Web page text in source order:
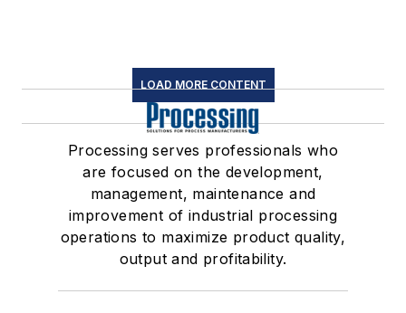
LOAD MORE CONTENT
Processing serves professionals who
are focused on the development,
management, maintenance and
improvement of industrial processing
operations to maximize product quality,
output and profitability.